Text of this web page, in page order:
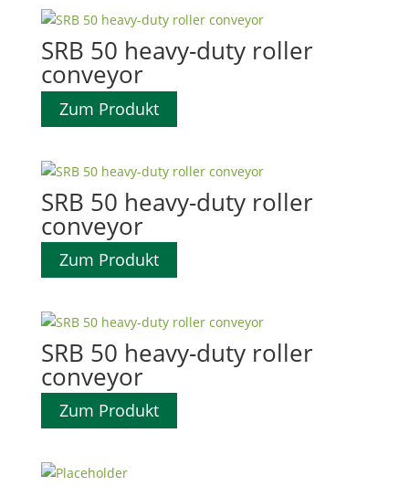
SRB 50 heavy-duty roller
conveyor
Zum Produkt
SRB 50 heavy-duty roller
conveyor
Zum Produkt
SRB 50 heavy-duty roller
conveyor
Zum Produkt